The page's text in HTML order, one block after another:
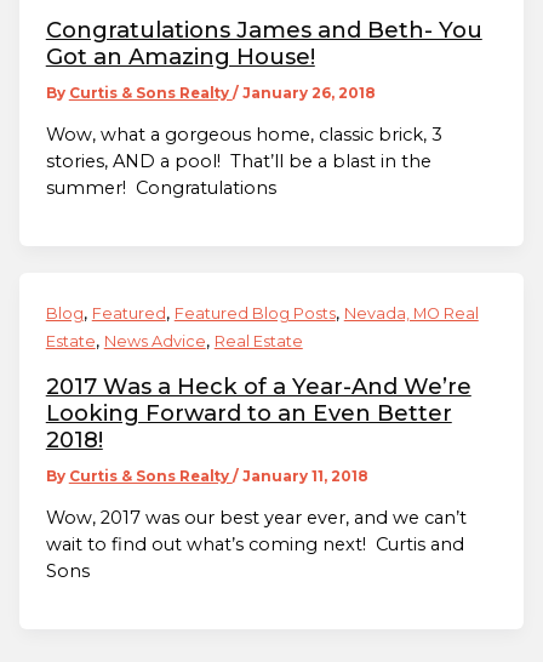
Congratulations James and Beth- You
Got an Amazing House!
By Curtis & Sons Realty / January 26, 2018
Wow, what a gorgeous home, classic brick, 3
stories, AND a pool! That’ll be a blast in the
summer! Congratulations
Blog, Featured, Featured Blog Posts, Nevada, MO Real
Estate, News Advice, Real Estate
2017 Was a Heck of a Year-And We’re
Looking Forward to an Even Better
2018!
By Curtis & Sons Realty / January 11, 2018
Wow, 2017 was our best year ever, and we can’t
wait to find out what’s coming next! Curtis and
Sons